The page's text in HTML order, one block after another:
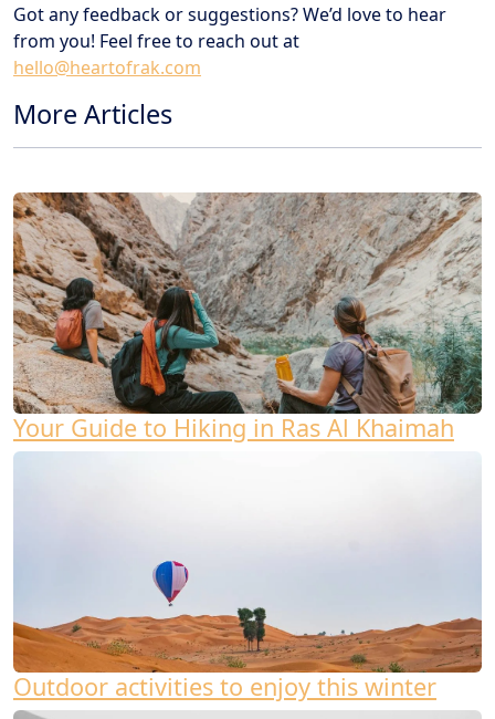
Got any feedback or suggestions? We’d love to hear
from you! Feel free to reach out at
hello@heartofrak.com
More Articles
Your Guide to Hiking in Ras Al Khaimah
Outdoor activities to enjoy this winter